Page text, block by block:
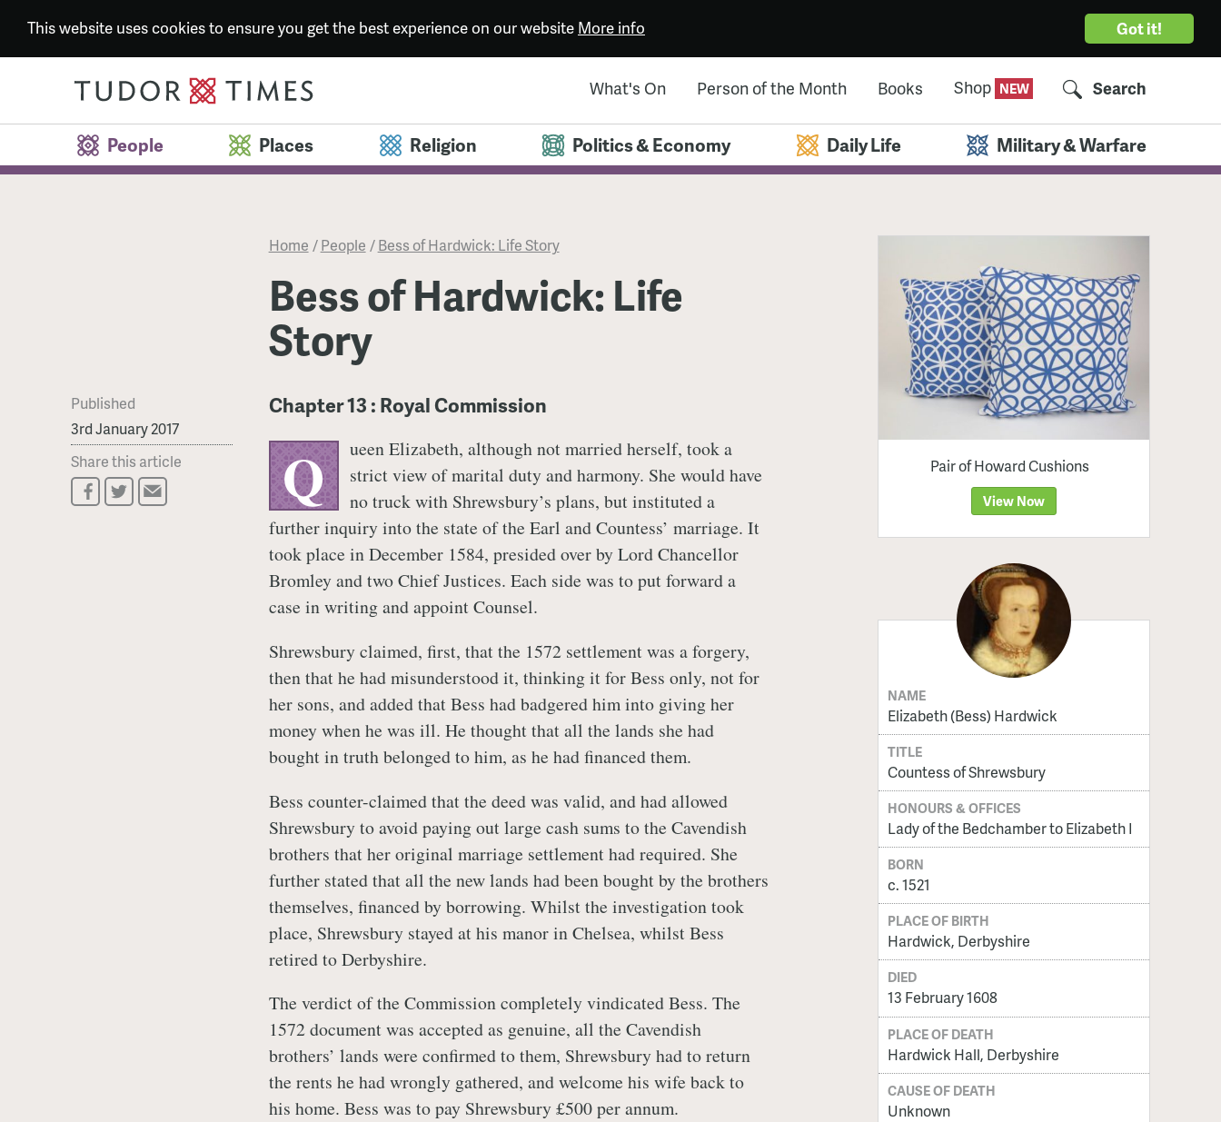
Got it!
This website uses cookies to ensure you get the best experience on our website More info
What's On Person of the Month Books Shop Search
People Places Religion Politics & Economy Daily Life Military & Warfare
Home /People /Bess of Hardwick: Life Story
Bess of Hardwick: Life
Story
Published
3rd January 2017
Share this article
Chapter 13 : Royal Commission
Q
ueen Elizabeth, although not married herself, took a
strict view of marital duty and harmony. She would have
no truck with Shrewsbury’s plans, but instituted a
further inquiry into the state of the Earl and Countess’ marriage. It
took place in December 1584, presided over by Lord Chancellor
Bromley and two Chief Justices. Each side was to put forward a
case in writing and appoint Counsel.
Shrewsbury claimed, first, that the 1572 settlement was a forgery,
then that he had misunderstood it, thinking it for Bess only, not for
her sons, and added that Bess had badgered him into giving her
money when he was ill. He thought that all the lands she had
bought in truth belonged to him, as he had financed them.
Bess counter-claimed that the deed was valid, and had allowed
Shrewsbury to avoid paying out large cash sums to the Cavendish
brothers that her original marriage settlement had required. She
further stated that all the new lands had been bought by the brothers
themselves, financed by borrowing. Whilst the investigation took
place, Shrewsbury stayed at his manor in Chelsea, whilst Bess
retired to Derbyshire.
The verdict of the Commission completely vindicated Bess. The
1572 document was accepted as genuine, all the Cavendish
brothers’ lands were confirmed to them, Shrewsbury had to return
the rents he had wrongly gathered, and welcome his wife back to
his home. Bess was to pay Shrewsbury £500 per annum.
Pair of Howard Cushions
View Now
NAME
Elizabeth (Bess) Hardwick
TITLE
Countess of Shrewsbury
HONOURS & OFFICES
Lady of the Bedchamber to Elizabeth I
BORN
c. 1521
PLACE OF BIRTH
Hardwick, Derbyshire
DIED
13 February 1608
PLACE OF DEATH
Hardwick Hall, Derbyshire
CAUSE OF DEATH
Unknown